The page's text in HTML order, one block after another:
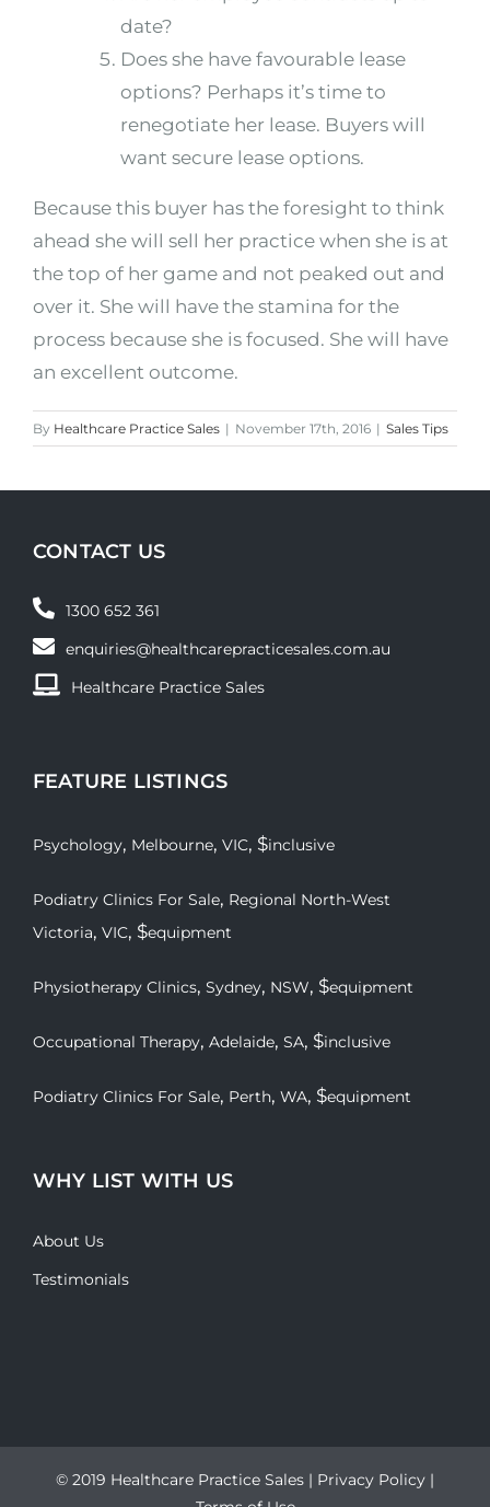
date?
Does she have favourable lease
options? Perhaps it’s time to
renegotiate her lease. Buyers will
want secure lease options.
Because this buyer has the foresight to think
ahead she will sell her practice when she is at
the top of her game and not peaked out and
over it. She will have the stamina for the
process because she is focused. She will have
an excellent outcome.
By Healthcare Practice Sales | November 17th, 2016 | Sales Tips
CONTACT US
1300 652 361
enquiries@healthcarepracticesales.com.au
Healthcare Practice Sales
FEATURE LISTINGS
Psychology, Melbourne, VIC, $inclusive
Podiatry Clinics For Sale, Regional North-West
Victoria, VIC, $equipment
Physiotherapy Clinics, Sydney, NSW, $equipment
Occupational Therapy, Adelaide, SA, $inclusive
Podiatry Clinics For Sale, Perth, WA, $equipment
WHY LIST WITH US
About Us
Testimonials
© 2019 Healthcare Practice Sales | Privacy Policy |